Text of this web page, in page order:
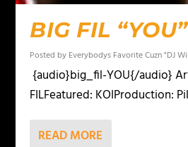
BIG FIL “YOU”
Posted by Everybodys Favorite Cuzn "DJ
{audio}big_fil-YOU{/audio}
FILFeatured: KOIProduction:
READ MORE